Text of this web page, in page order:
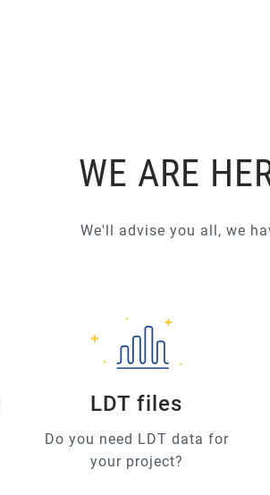
WE ARE
We'll advise you all, we
LDT files
Do you need LDT data for
your project?